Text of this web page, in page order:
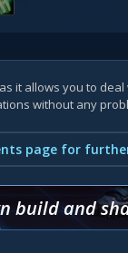
it allows you to
without any
page for
build and